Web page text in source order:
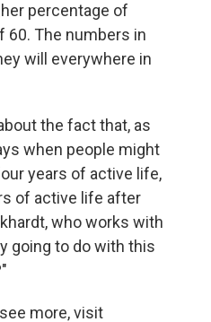
percentage of
60. The numbers in
will everywhere in
the fact that, as
when people might
years of active life,
of active life after
who works with
going to do with this
more, visit